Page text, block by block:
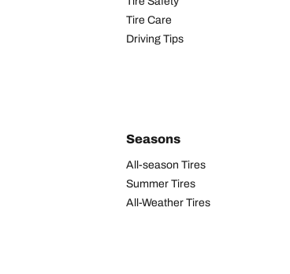
Tire Care
Driving Tips
Seasons
All-season Tires
Summer Tires
All-Weather Tires